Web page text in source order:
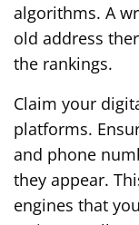
algorithms. A
old address
the rankings.
Claim your
platforms.
and phone
they appear.
engines that